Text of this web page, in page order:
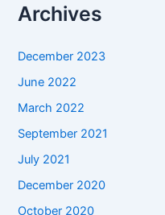
Archives
December 2023
June 2022
March 2022
September 2021
July 2021
December 2020
October 2020